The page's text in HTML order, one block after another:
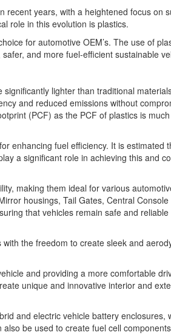
years, with a heightened focus on
role in this evolution is plastics.
for automotive OEM’s. The use of
and more fuel-efficient sustainable
lighter than traditional
and reduced emissions without
(PCF) as the PCF of plastics is
enhancing fuel efficiency. It is estimated
a significant role in achieving this and
making them ideal for various
housings, Tail Gates, Central
that vehicles remain safe and
the freedom to create sleek and
and providing a more comfortable
unique and innovative interior and
and electric vehicle battery enclosures,
be used to create fuel cell